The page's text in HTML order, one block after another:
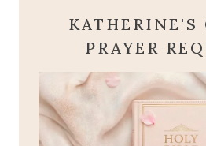
KATHERINE'S
PRAYER